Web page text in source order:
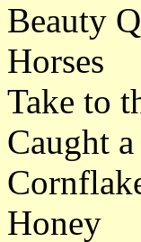
Beauty
Horses
Take to
Caught
Honey